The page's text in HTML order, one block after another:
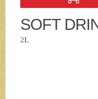
SOFT
2L